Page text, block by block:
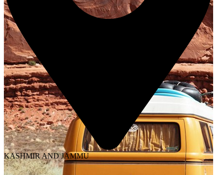
KASHMIR AND JAMMU